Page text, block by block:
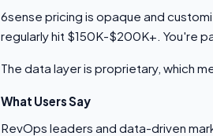
6sense pricing is opaque and
regularly hit $150K-$200K+. You're
The data layer is proprietary, which
What Users Say
RevOps leaders and data-driven